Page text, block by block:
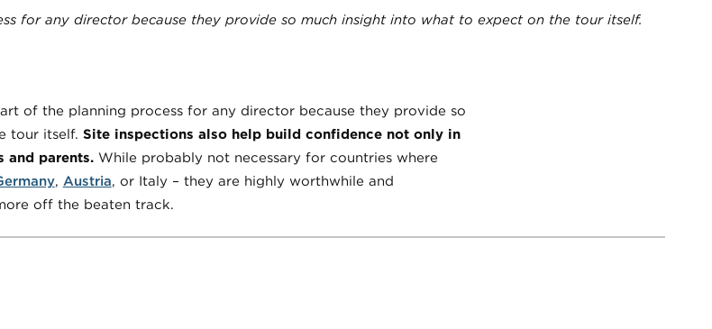
for any director because they provide so much insight into what to expect on the tour itself.
of the planning process for any director because they provide so
tour itself. Site inspections also help build confidence not only in
and parents.While probably not necessary for countries where
, Austria, or Italy – they are highly worthwhile and
off the beaten track.